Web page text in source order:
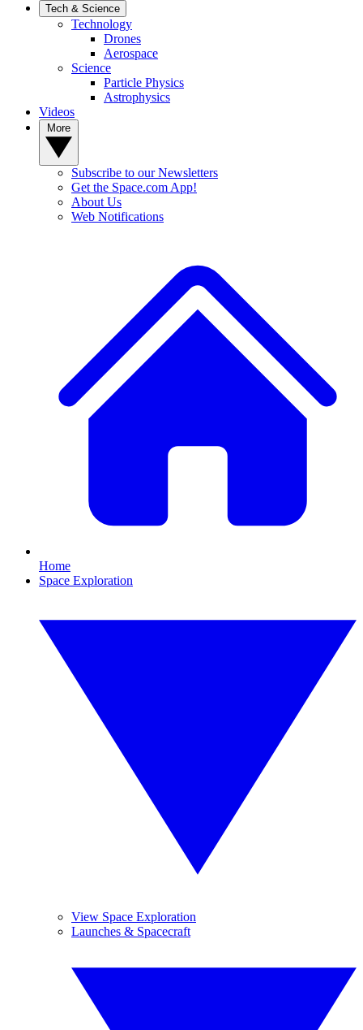
Tech & Science
Technology
Drones
Aerospace
Science
Particle Physics
Astrophysics
Videos
Subscribe to our Newsletters
Get the Space.com App!
About Us
Web Notifications
Home
Space Exploration
View Space Exploration
Launches & Spacecraft